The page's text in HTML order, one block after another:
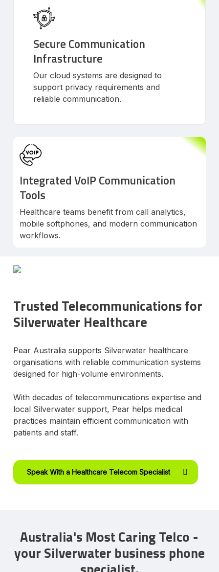
Secure Communication
Infrastructure
Our cloud systems are designed to
support privacy requirements and
reliable communication.
Integrated VoIP Communication
Tools
Healthcare teams benefit from call analytics,
mobile softphones, and modern communication
workflows.
Trusted Telecommunications for
Silverwater Healthcare
Pear Australia supports Silverwater healthcare
organisations with reliable communication systems
designed for high-volume environments.
With decades of telecommunications expertise and
local Silverwater support, Pear helps medical
practices maintain efficient communication with
patients and staff.
Speak With a Healthcare Telecom Specialist
Australia's Most Caring Telco -
your Silverwater business phone